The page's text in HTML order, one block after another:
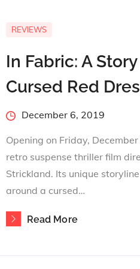
REVIEWS
In Fabric: A
Cursed Red
PostedDecember 6, 2019
Opening on Friday,
retro suspense thriller film
Strickland. Its unique
around a cursed…
Read More